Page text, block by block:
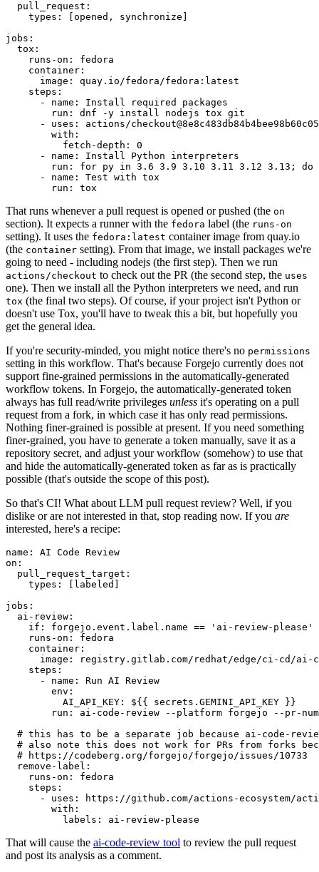
pull_request :
types : [opened , synchronize ]
jobs :
tox :
runs-on :
fedora
container :
image :
quay.io/fedora/fedora:latest
steps :
-
name :
Install required packages
run :
dnf -y install nodejs tox git
-
uses :
actions/
with :
fetch-depth :
0
-
name :
Install Python interpreters
run :
for py in 3.6 3.9 3.10 3.11 3.12 3.13; do
-
name :
Test with tox
run : tox
That runs whenever a pull request is opened or pushed (the on
section). It expects a runner with the fedora label (the runs-on
setting). It uses the fedora:latest container image from quay.io
(the container setting). From that image, we install packages we're
going to need - including nodejs (the first step). Then we run
actions/checkout to check out the PR (the second step, the uses
one). Then we install all the Python interpreters we need, and run
tox (the final two steps). Of course, if your project isn't Python or
doesn't use Tox, you'll have to tweak this a bit, but hopefully you
get the general idea.
If you're security-minded, you might notice there's no permissions
setting in this workflow. That's because Forgejo currently does not
support fine-grained permissions in the automatically-generated
workflow tokens. In Forgejo, the automatically-generated token
always has full read/write privileges unless it's operating on a pull
request from a fork, in which case it has only read permissions.
Nothing finer-grained is possible at present. If you need something
finer-grained, you have to generate a token manually, save it as a
repository secret, and adjust your workflow (somehow) to use that
and hide the automatically-generated token as far as is practically
possible (that's outside the scope of this post).
So that's CI! What about LLM pull request review? Well, if you
dislike or are not interested in that, stop reading now. If you are
interested, here's a recipe:
name :
AI Code Review
on :
pull_request_target :
types : [ labeled ]
jobs :
ai-review :
if :
forgejo.event.label.name == 'ai-review-please'
runs-on :
fedora
container :
image :
registry.gitlab.com/redhat/edge/ci-cd/ai-
steps :
-
name :
Run AI Review
env :
AI_API_KEY :
${{ secrets.GEMINI_API_KEY }}
run :
ai-code-review --platform forgejo --pr-
# this has to be a separate job because ai-code-
# also note this does not work for PRs from forks
# https://codeberg.org/forgejo/forgejo/issues/10733
remove-label :
runs-on :
fedora
steps :
-
uses :
https://github.com/actions-ecosystem/action-
with :
labels : ai-review-please
That will cause the ai-code-review tool to review the pull request
and post its analysis as a comment.